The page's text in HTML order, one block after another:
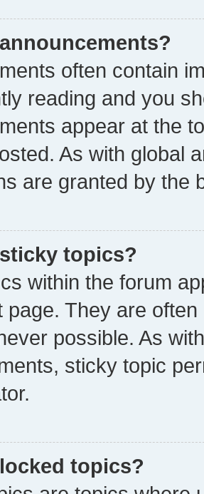
often contain
reading and you
appear at the
As with global
are granted by the
topics?
within the forum
page. They are
possible. As
sticky topic
topics?